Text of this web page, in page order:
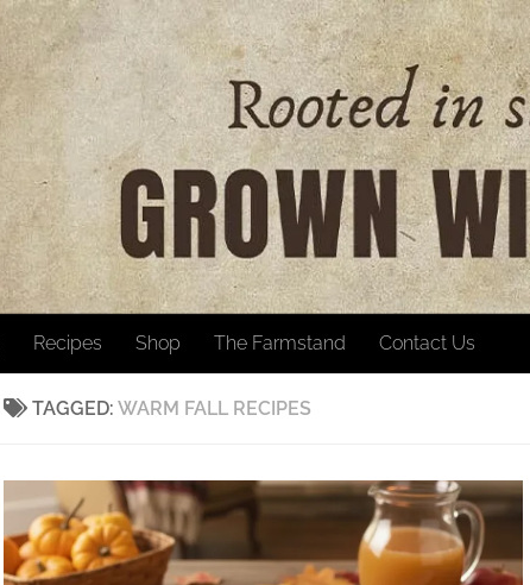
Recipes Shop The Farmstand Contact Us
TAGGED: WARM FALL RECIPES